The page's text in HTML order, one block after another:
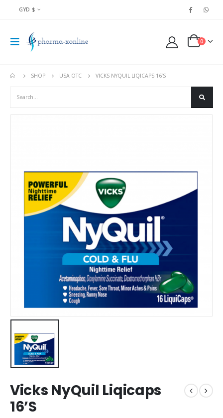
GYD $
0
SHOP USA OTC VICKS NYQUIL LIQICAPS 16’S
Vicks NyQuil Liqicaps
16’S